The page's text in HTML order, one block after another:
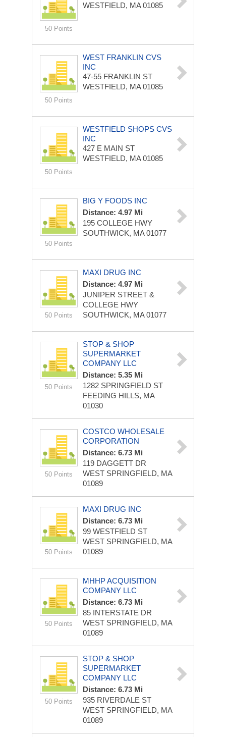
50 Points
WESTFIELD, MA 01085
50 Points
WEST FRANKLIN CVS
INC
47-55 FRANKLIN ST
WESTFIELD, MA 01085
50 Points
WESTFIELD SHOPS CVS
INC
427 E MAIN ST
WESTFIELD, MA 01085
50 Points
BIG Y FOODS INC
Distance: 4.97 Mi
195 COLLEGE HWY
SOUTHWICK, MA 01077
50 Points
MAXI DRUG INC
Distance: 4.97 Mi
JUNIPER STREET &
COLLEGE HWY
SOUTHWICK, MA 01077
50 Points
STOP & SHOP
SUPERMARKET
COMPANY LLC
Distance: 5.35 Mi
1282 SPRINGFIELD ST
FEEDING HILLS, MA
01030
50 Points
COSTCO WHOLESALE
CORPORATION
Distance: 6.73 Mi
119 DAGGETT DR
WEST SPRINGFIELD, MA
01089
50 Points
MAXI DRUG INC
Distance: 6.73 Mi
99 WESTFIELD ST
WEST SPRINGFIELD, MA
01089
50 Points
MHHP ACQUISITION
COMPANY LLC
Distance: 6.73 Mi
85 INTERSTATE DR
WEST SPRINGFIELD, MA
01089
50 Points
STOP & SHOP
SUPERMARKET
COMPANY LLC
Distance: 6.73 Mi
935 RIVERDALE ST
WEST SPRINGFIELD, MA
01089